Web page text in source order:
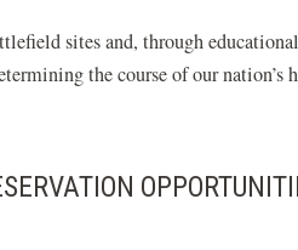
sites and, through
the course of our nation’s